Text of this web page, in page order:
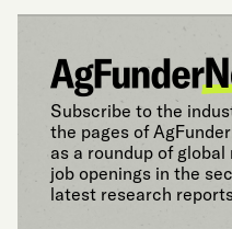
Subscribe to the
the pages of
as a roundup of
job openings in the
latest research